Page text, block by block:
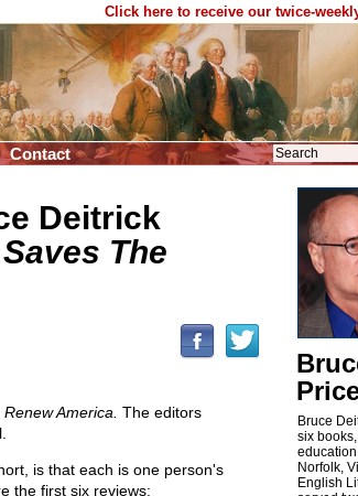
Click here to receive our twice-
Contact
Deitrick
The
Renew America. The editors
is that each is one person's
the first six reviews:
Bruce
six
Norfolk,
English